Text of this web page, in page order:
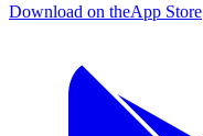
Download on theApp Store